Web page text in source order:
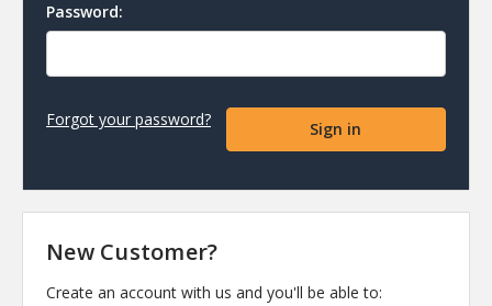
Password:
Forgot your password?
New Customer?
Create an account with us and you'll be able to: